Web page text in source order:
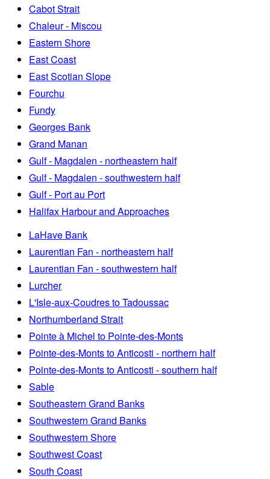
Cabot Strait
Chaleur - Miscou
Eastern Shore
East Coast
East Scotian Slope
Fourchu
Fundy
Georges Bank
Grand Manan
Gulf - Magdalen - northeastern half
Gulf - Magdalen - southwestern half
Gulf - Port au Port
Halifax Harbour and Approaches
LaHave Bank
Laurentian Fan - northeastern half
Laurentian Fan - southwestern half
Lurcher
L'Isle-aux-Coudres to Tadoussac
Northumberland Strait
Pointe à Michel to Pointe-des-Monts
Pointe-des-Monts to Anticosti - northern half
Pointe-des-Monts to Anticosti - southern half
Sable
Southeastern Grand Banks
Southwestern Grand Banks
Southwestern Shore
Southwest Coast
South Coast